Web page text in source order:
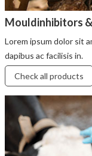
Mouldinhibitors
Lorem ipsum dolor sit
dapibus ac facilisis in.
Check all products